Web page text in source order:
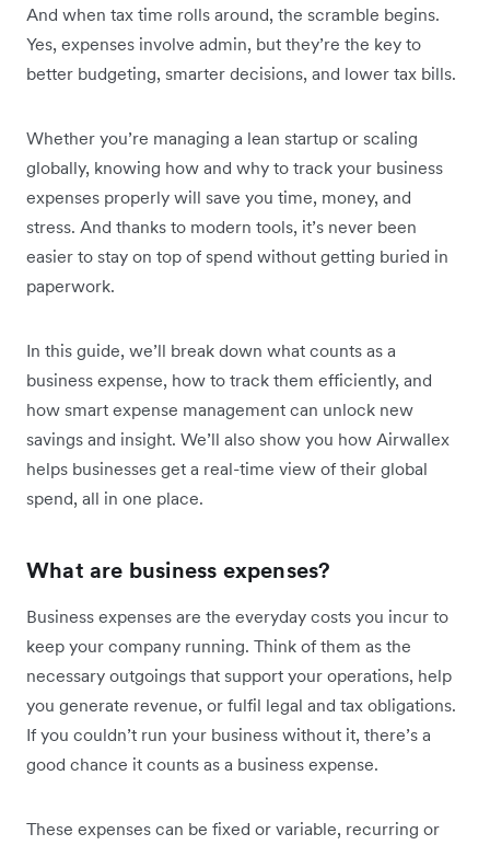
And when tax time rolls around, the scramble begins.
Yes, expenses involve admin, but they’re the key to
better budgeting, smarter decisions, and lower tax bills.
Whether you’re managing a lean startup or scaling
globally, knowing how and why to track your business
expenses properly will save you time, money, and
stress. And thanks to modern tools, it’s never been
easier to stay on top of spend without getting buried in
paperwork.
In this guide, we’ll break down what counts as a
business expense, how to track them efficiently, and
how smart expense management can unlock new
savings and insight. We’ll also show you how Airwallex
helps businesses get a real-time view of their global
spend, all in one place.
What are business expenses?
Business expenses are the everyday costs you incur to
keep your company running. Think of them as the
necessary outgoings that support your operations, help
you generate revenue, or fulfil legal and tax obligations.
If you couldn’t run your business without it, there’s a
good chance it counts as a business expense.
These expenses can be fixed or variable, recurring or